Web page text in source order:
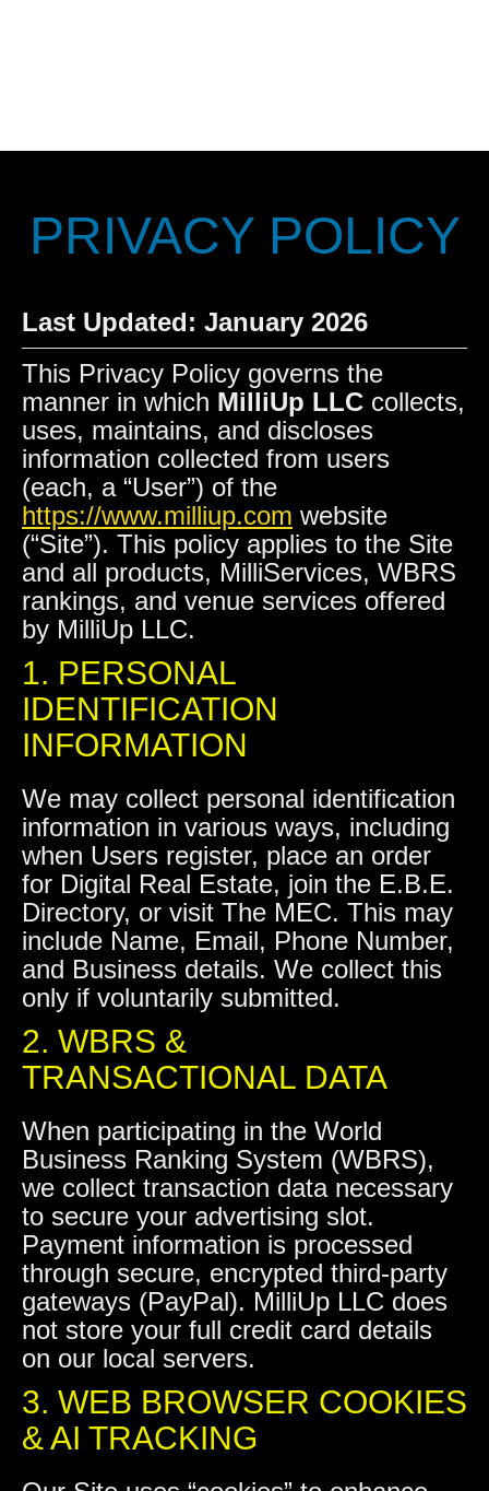
PRIVACY POLICY
Last Updated: January 2026
This Privacy Policy governs the
manner in which MilliUp LLC collects,
uses, maintains, and discloses
information collected from users
(each, a “User”) of the
https://www.milliup.com website
(“Site”). This policy applies to the Site
and all products, MilliServices, WBRS
rankings, and venue services offered
by MilliUp LLC.
1. PERSONAL
IDENTIFICATION
INFORMATION
We may collect personal identification
information in various ways, including
when Users register, place an order
for Digital Real Estate, join the E.B.E.
Directory, or visit The MEC. This may
include Name, Email, Phone Number,
and Business details. We collect this
only if voluntarily submitted.
2. WBRS &
TRANSACTIONAL DATA
When participating in the World
Business Ranking System (WBRS),
we collect transaction data necessary
to secure your advertising slot.
Payment information is processed
through secure, encrypted third-party
gateways (PayPal). MilliUp LLC does
not store your full credit card details
on our local servers.
3. WEB BROWSER COOKIES
& AI TRACKING